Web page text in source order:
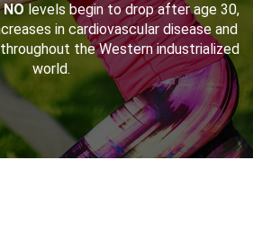
NO levels begin to drop after age 30,
in cardiovascular disease and
the Western industrialized
world.